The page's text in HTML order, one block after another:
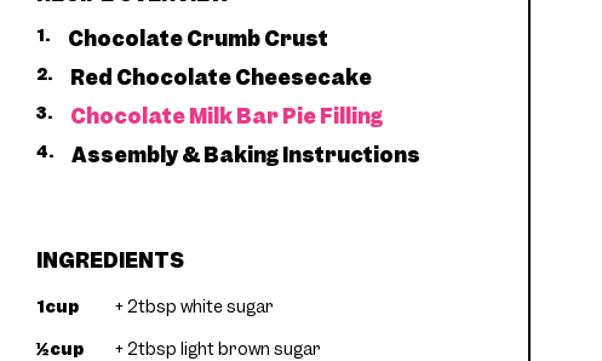
1. Chocolate Crumb Crust
2. Red Chocolate Cheesecake
3. Chocolate Milk Bar Pie Filling
4. Assembly & Baking Instructions
INGREDIENTS
1cup
+ 2tbsp white sugar
½cup
+ 2tbsp light brown sugar